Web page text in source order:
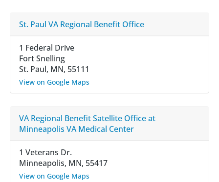
St. Paul VA Regional Benefit Office
1 Federal Drive
Fort Snelling
St. Paul, MN, 55111
View on Google Maps
VA Regional Benefit Satellite Office at
Minneapolis VA Medical Center
1 Veterans Dr.
Minneapolis, MN, 55417
View on Google Maps